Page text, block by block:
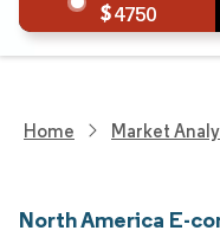
4750
Home Market
North America E-